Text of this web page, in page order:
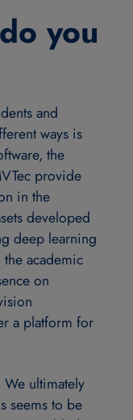
you
and
ways is
the
provide
in the
developed
deep learning
academic
on
a platform for
ultimately
seems to be